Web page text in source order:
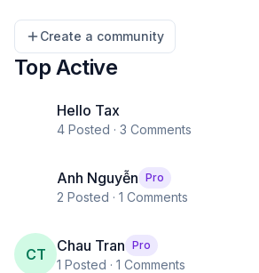
Create a community
Top Active
Hello Tax
4 Posted · 3 Comments
Anh Nguyễn Pro
2 Posted · 1 Comments
CT Chau Tran Pro
1 Posted · 1 Comments